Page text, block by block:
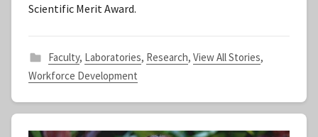
Scientific Merit Award.
Faculty, Laboratories, Research, View All Stories,
Workforce Development